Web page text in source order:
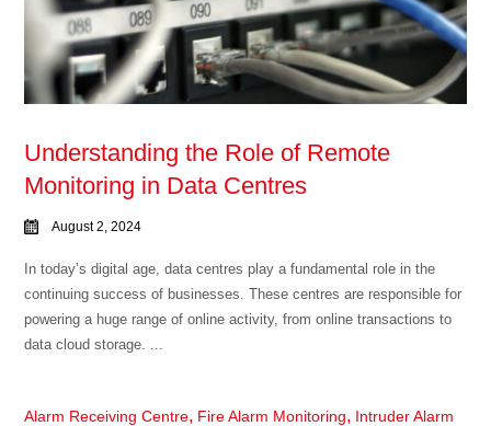
Understanding the Role of Remote
Monitoring in Data Centres
August 2, 2024
In today’s digital age, data centres play a fundamental role in the
continuing success of businesses. These centres are responsible for
powering a huge range of online activity, from online transactions to
data cloud storage. ...
Alarm Receiving Centre, Fire Alarm Monitoring, Intruder Alarm